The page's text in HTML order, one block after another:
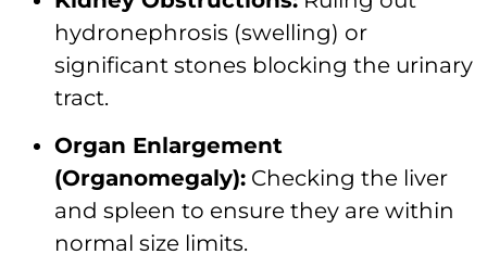
hydronephrosis (swelling) or
significant stones blocking the urinary
tract.
Organ Enlargement
(Organomegaly): Checking the liver
and spleen to ensure they are within
normal size limits.